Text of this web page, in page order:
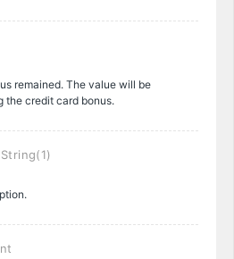
remained. The value will be
the credit card bonus.
String(1)